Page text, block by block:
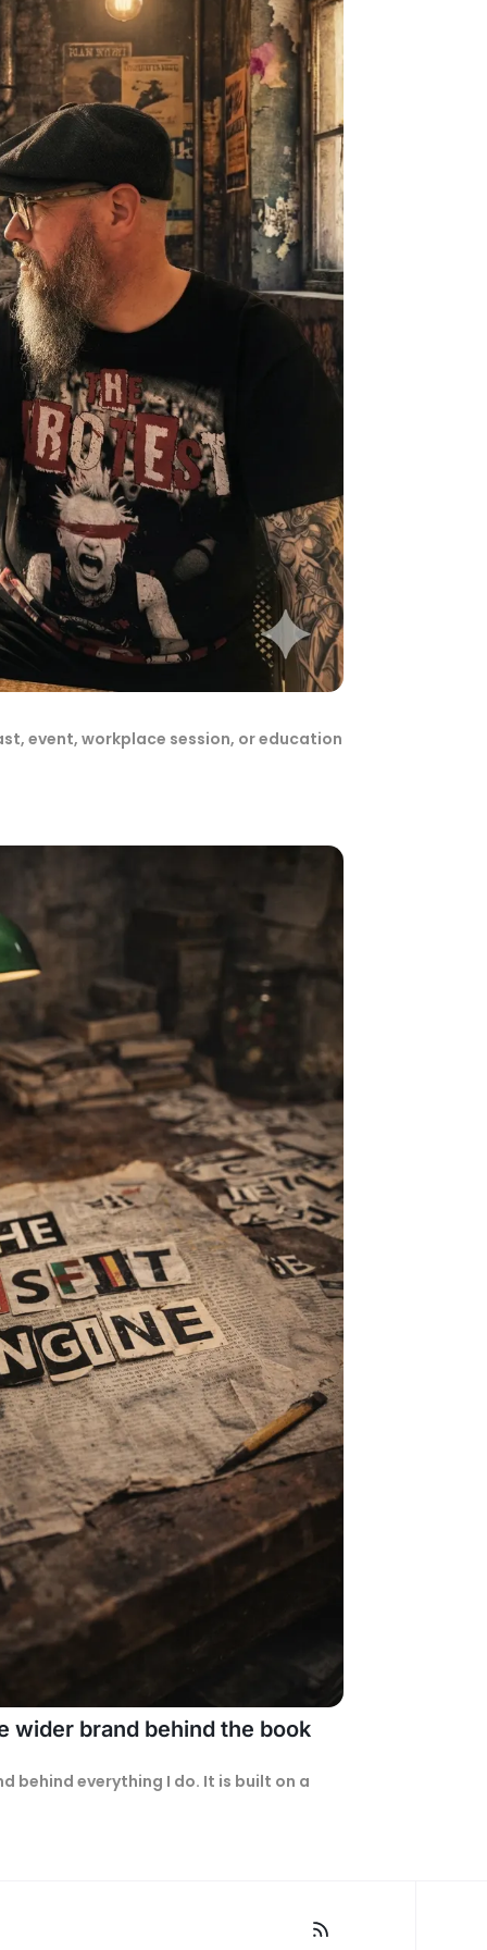
event, workplace session, or education
wider brand behind the book
The Misfit Engine™ is the brand behind everything I do. It is built on a